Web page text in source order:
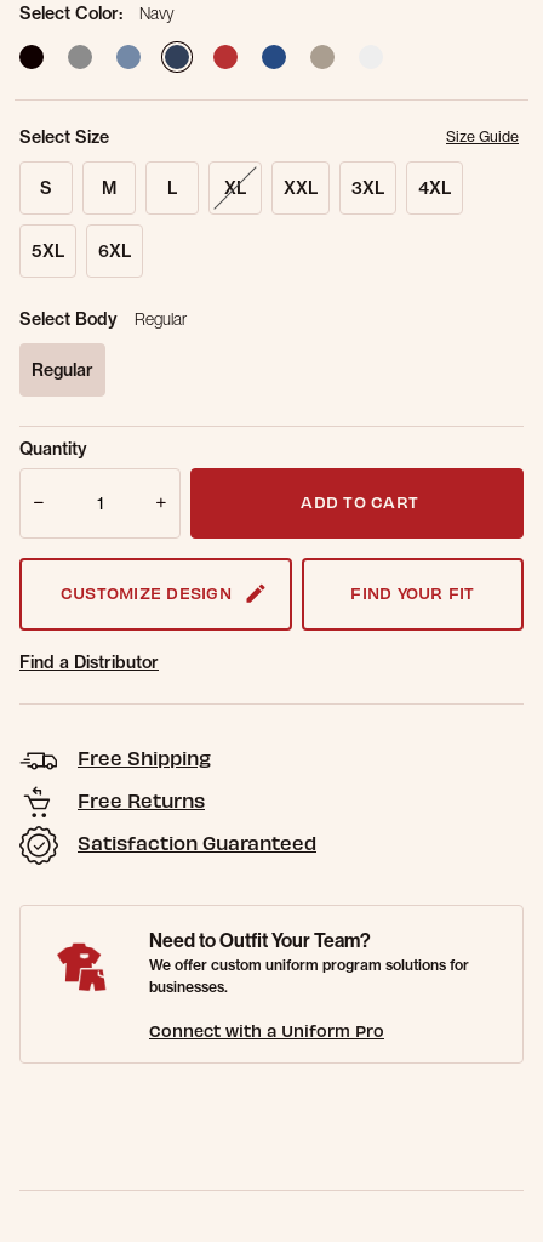
Select Color:
Navy
selected
Select Size Size Guide
S M L XL XXL 3XL 4XL
5XL 6XL
Select Body Regular
Regular
Sold Out
Online.
Get notified when this item is back in
Quantity
ADD TO CART
CUSTOMIZE DESIGN FIND YOUR FIT
Find a Distributor
Free Shipping
Free Returns
Satisfaction Guaranteed
Need to Outfit Your Team?
We offer custom uniform program solutions for
businesses.
Connect with a Uniform Pro